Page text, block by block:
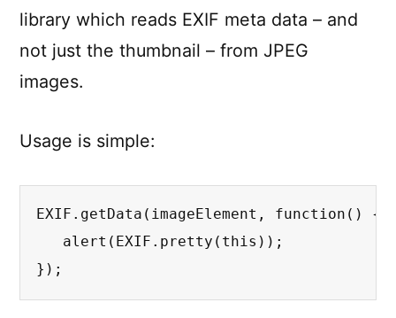
library which reads EXIF meta data – and
not just the thumbnail – from JPEG
images.
Usage is simple:
EXIF.getData(imageElement, function() {
   alert(EXIF.pretty(this));
});